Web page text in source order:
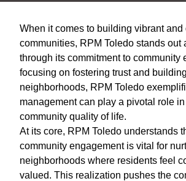
When it comes to building vibrant and
communities, RPM Toledo stands out
through its commitment to community
focusing on fostering trust and
neighborhoods, RPM Toledo
management can play a pivotal role
community quality of life.
At its core, RPM Toledo understands
community engagement is vital for
neighborhoods where residents feel
valued. This realization pushes the